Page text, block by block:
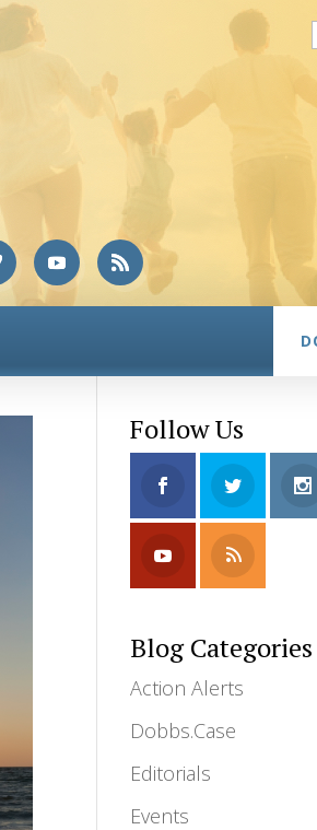
Follow Us
Blog Categories
Action Alerts
Dobbs.Case
Editorials
Events